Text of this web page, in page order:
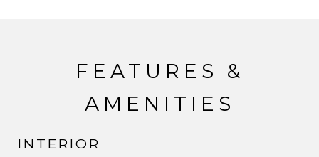
FEATURES &
AMENITIES
INTERIOR